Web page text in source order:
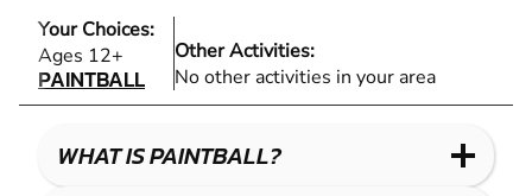
Your Choices:
Ages 12+
PAINTBALL
PAINTBALL
Other Activities:
No other activities in your area
WHAT IS PAINTBALL?